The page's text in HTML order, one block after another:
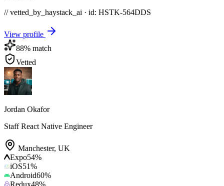
// vetted_by_haystack_ai · id: HSTK-564DDS
View profile
88% match
Vetted
Jordan Okafor
Staff React Native Engineer
Manchester, UK
Expo54%
iOS51%
Android60%
Redux48%